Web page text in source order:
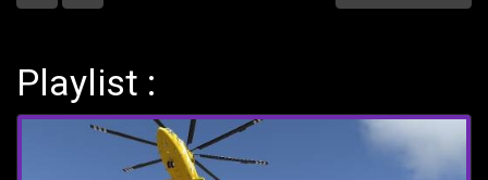
Playlist :